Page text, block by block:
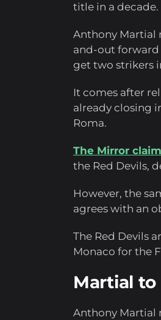
title in a decade.
Anthony Martial
and-out forward
get two strikers
It comes after
already closing
Roma.
The Mirror
the Red Devils,
However, the
agrees with an
The Red Devils
Monaco for the
Martial
Anthony Martial